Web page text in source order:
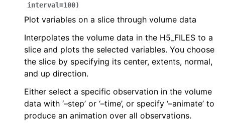
interval=100)
Plot variables on a slice through volume data
Interpolates the volume data in the H5_FILES to a
slice and plots the selected variables. You choose
the slice by specifying its center, extents, normal,
and up direction.
Either select a specific observation in the volume
data with ‘–step’ or ‘–time’, or specify ‘–animate’ to
produce an animation over all observations.